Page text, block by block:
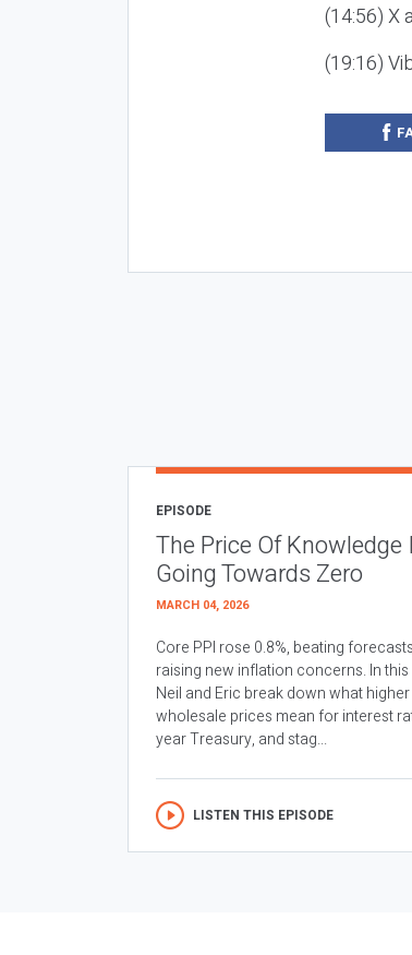
(14:56) X
(19:16)
EPISODE
The Price Of Knowledge
Going Towards Zero
MARCH 04, 2026
Core PPI rose 0.8%, beating
raising new inflation concerns. In
Neil and Eric break down what higher
wholesale prices mean for interest
year Treasury, and stag...
LISTEN THIS EPISODE